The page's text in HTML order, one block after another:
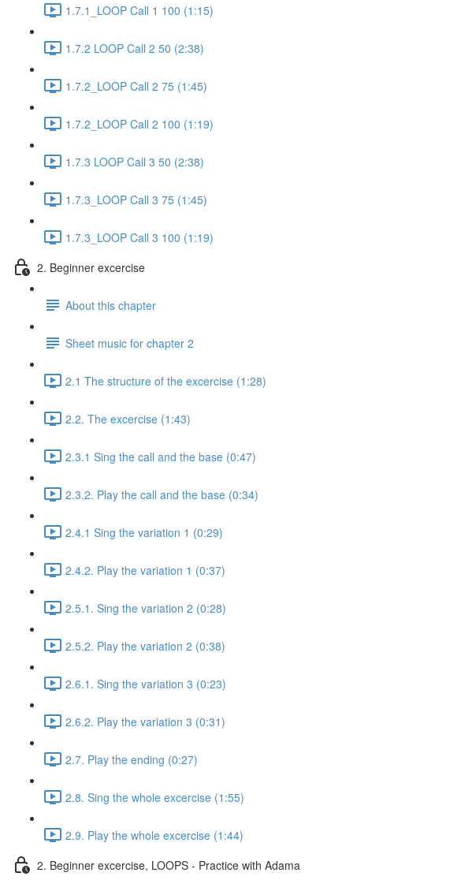
1.7.1_LOOP Call 1 100 (1:15)
1.7.2 LOOP Call 2 50 (2:38)
1.7.2_LOOP Call 2 75 (1:45)
1.7.2_LOOP Call 2 100 (1:19)
1.7.3 LOOP Call 3 50 (2:38)
1.7.3_LOOP Call 3 75 (1:45)
1.7.3_LOOP Call 3 100 (1:19)
2. Beginner excercise
About this chapter
Sheet music for chapter 2
2.1 The structure of the excercise (1:28)
2.2. The excercise (1:43)
2.3.1 Sing the call and the base (0:47)
2.3.2. Play the call and the base (0:34)
2.4.1 Sing the variation 1 (0:29)
2.4.2. Play the variation 1 (0:37)
2.5.1. Sing the variation 2 (0:28)
2.5.2. Play the variation 2 (0:38)
2.6.1. Sing the variation 3 (0:23)
2.6.2. Play the variation 3 (0:31)
2.7. Play the ending (0:27)
2.8. Sing the whole excercise (1:55)
2.9. Play the whole excercise (1:44)
2. Beginner excercise, LOOPS - Practice with Adama